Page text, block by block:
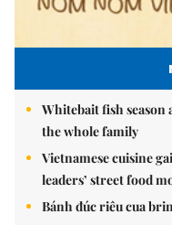
Whitebait fish
the whole family
Vietnamese cuisine
leaders’ street food
Bánh đúc riêu cua